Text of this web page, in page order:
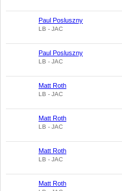
Paul Posluszny
LB - JAC
Paul Posluszny
LB - JAC
Matt Roth
LB - JAC
Matt Roth
LB - JAC
Matt Roth
LB - JAC
Matt Roth